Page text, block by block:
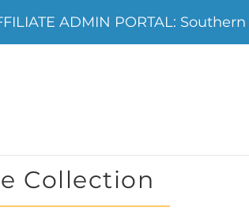
Collection
ADMIN PORTAL: